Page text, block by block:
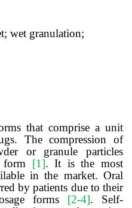
wet granulation;
that comprise a unit
The compression of
or granule particles
form [1]. It is the most
in the market. Oral
by patients due to their
forms [2-4]. Self-